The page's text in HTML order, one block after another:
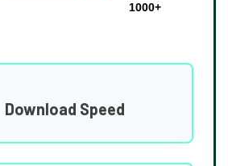
1000+
Download Speed